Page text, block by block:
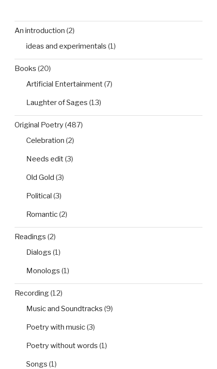
An introduction (2)
ideas and experimentals (1)
Books (20)
Artificial Entertainment(7)
Laughter of Sages (13)
Original Poetry(487)
Celebration (2)
Needs edit(3)
Old Gold (3)
Political (3)
Romantic(2)
Readings (2)
Dialogs (1)
Monologs (1)
Recording(12)
Music and Soundtracks (9)
Poetry with music(3)
Poetry without words (1)
Songs (1)